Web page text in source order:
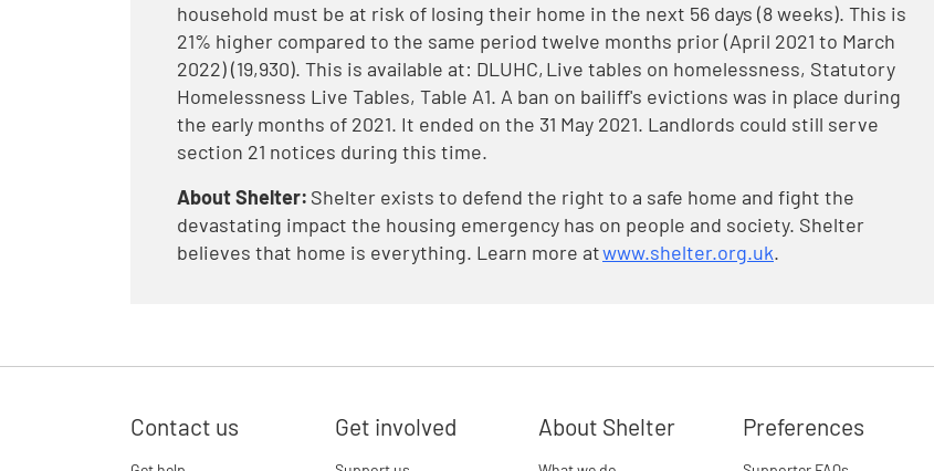
household must be at risk of losing their home in the next 56 days (8 weeks). This is
21% higher compared to the same period twelve months prior (April 2021 to March
2022) (19,930). This is available at: DLUHC, Live tables on homelessness, Statutory
Homelessness Live Tables, Table A1. A ban on bailiff's evictions was in place during
the early months of 2021. It ended on the 31 May 2021. Landlords could still serve
section 21 notices during this time.
About Shelter: Shelter exists to defend the right to a safe home and fight the
devastating impact the housing emergency has on people and society. Shelter
believes that home is everything. Learn more atwww.shelter.org.uk.
Contact us Get involved About Shelter Preferences